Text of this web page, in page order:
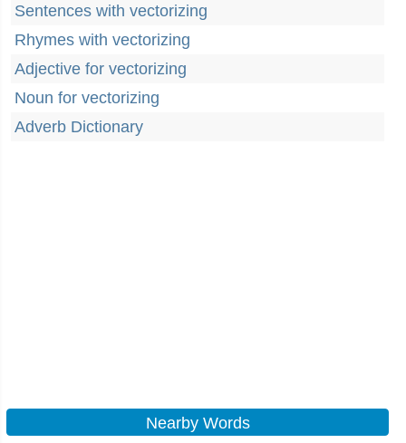
Sentences with vectorizing
Rhymes with vectorizing
Adjective for vectorizing
Noun for vectorizing
Adverb Dictionary
Nearby Words